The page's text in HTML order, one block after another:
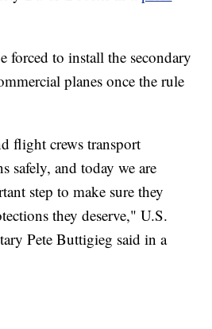
forced to install the secondary
planes once the rule
flight crews transport
safely, and today we are
step to make sure they
they deserve," U.S.
Pete Buttigieg said in a